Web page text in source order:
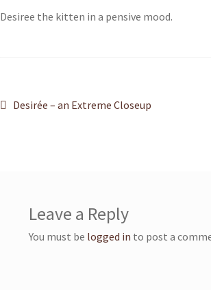
Desiree the kitten in a pensive mood.
Post
Previous
Desirée – an Extreme Closeup
Leave a Reply
You must be logged in to post a